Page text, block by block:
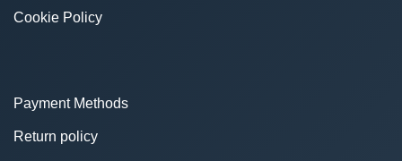
Cookie Policy
Payment Methods
Return policy